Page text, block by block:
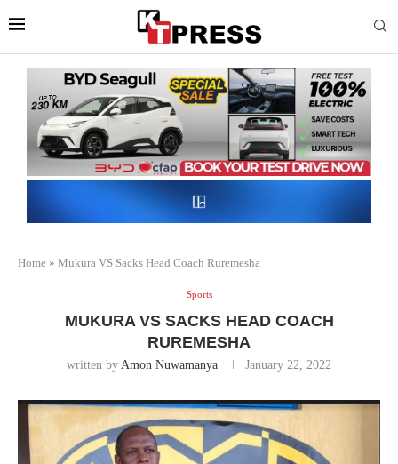
Home » Mukura VS Sacks Head Coach Ruremesha
Sports
MUKURA VS SACKS HEAD COACH
RUREMESHA
written by Amon Nuwamanya January 22, 2022